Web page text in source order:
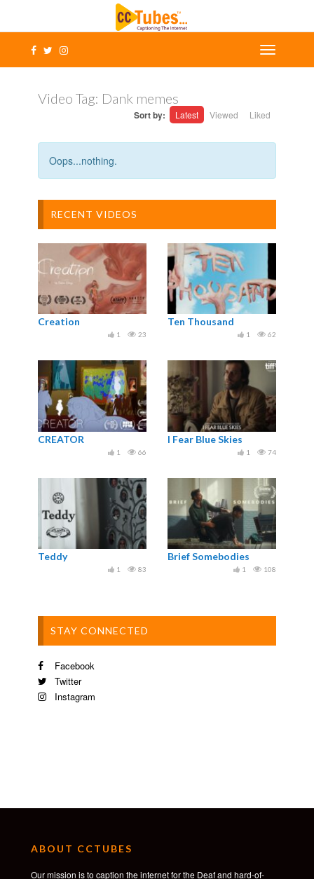
Video Tag: Dank memes
Sort by: Latest Viewed Liked
Oops...nothing.
RECENT VIDEOS
Creation
23
1
Ten Thousand
62
1
CREATOR
66
1
I Fear Blue Skies
74
1
Teddy
83
1
Brief Somebodies
108
1
STAY CONNECTED
Facebook
Twitter
Instagram
ABOUT CCTUBES
Our mission is to caption the internet for the Deaf and hard-of-